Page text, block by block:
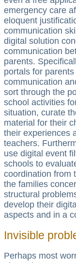
emergency care
eloquent
communication
digital solution
communication
parents.
portals for
communication
sort through the
school activities
situation, curate
material for their
their experiences
teachers.
use digital event
schools to
coordination from
the families
structural
develop their
aspects and in a
Invisible
Perhaps most